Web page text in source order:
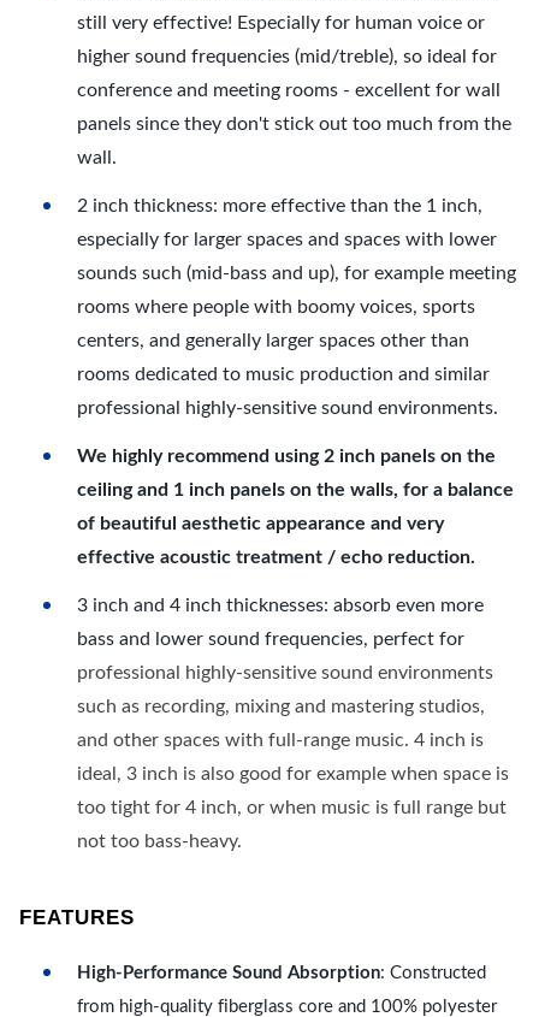
still very effective! Especially for human voice or
higher sound frequencies (mid/treble), so ideal for
conference and meeting rooms - excellent for wall
panels since they don't stick out too much from the
wall.
2 inch thickness: more effective than the 1 inch,
especially for larger spaces and spaces with lower
sounds such (mid-bass and up), for example meeting
rooms where people with boomy voices, sports
centers, and generally larger spaces other than
rooms dedicated to music production and similar
professional highly-sensitive sound environments.
We highly recommend using 2 inch panels on the
ceiling and 1 inch panels on the walls, for a balance
of beautiful aesthetic appearance and very
effective acoustic treatment / echo reduction.
3 inch and 4 inch thicknesses: absorb even more
bass and lower sound frequencies, perfect for
professional highly-sensitive sound environments
such as recording, mixing and mastering studios,
and other spaces with full-range music. 4 inch is
ideal, 3 inch is also good for example when space is
too tight for 4 inch, or when music is full range but
not too bass-heavy.
FEATURES
High-Performance Sound Absorption: Constructed
from high-quality fiberglass core and 100% polyester